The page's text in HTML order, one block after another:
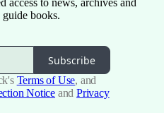
access to news, archives and
books.
Subscribe
Terms of Use, and
Notice and Privacy